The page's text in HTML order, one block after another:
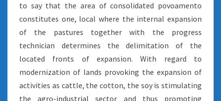
to say that the area of consolidated povoamento
constitutes one, local where the internal expansion
of the pastures together with the progress
technician determines the delimitation of the
located fronts of expansion. With regard to
modernization of lands provoking the expansion of
activities as cattle, the cotton, the soy is stimulating
the agro-industrial sector and thus promoting